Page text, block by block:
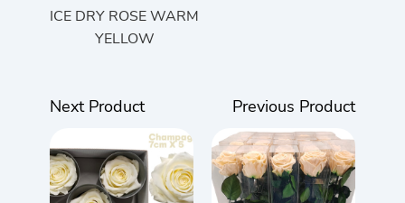
ICE DRY ROSE WARM
YELLOW
Next Product Previous Product